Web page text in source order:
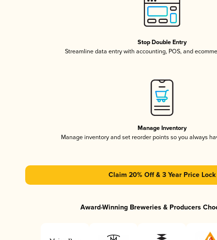
Stop Double Entry
Streamline data entry with accounting, POS, and
Manage Inventory
Manage inventory and set reorder points so you always
Claim 20% Off & 3 Year Price Lock
Award-Winning Breweries & Producers